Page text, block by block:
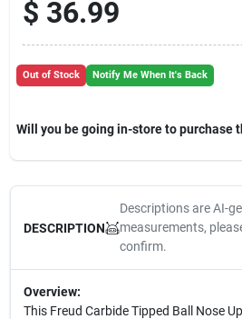
$ 36.99
Out of Stock Notify Me When It's Back
Will you be going in-store to purchase
DESCRIPTION
Descriptions are AI-
measurements,
confirm.
Overview:
This Freud Carbide Tipped Ball Nose